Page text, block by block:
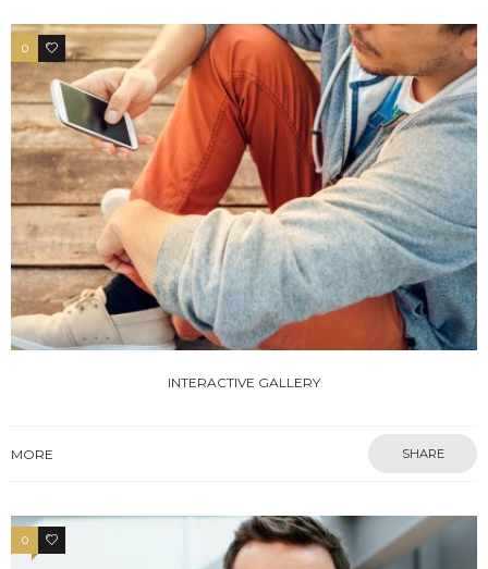
0 3
INTERACTIVE GALLERY
MORE SHARE
0 4